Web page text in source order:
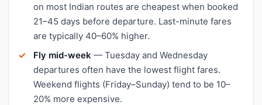
on most Indian routes are cheapest when booked
21–45 days before departure. Last-minute fares
are typically 40–60% higher.
Fly mid-week — Tuesday and Wednesday
departures often have the lowest flight fares.
Weekend flights (Friday–Sunday) tend to be 10–
20% more expensive.